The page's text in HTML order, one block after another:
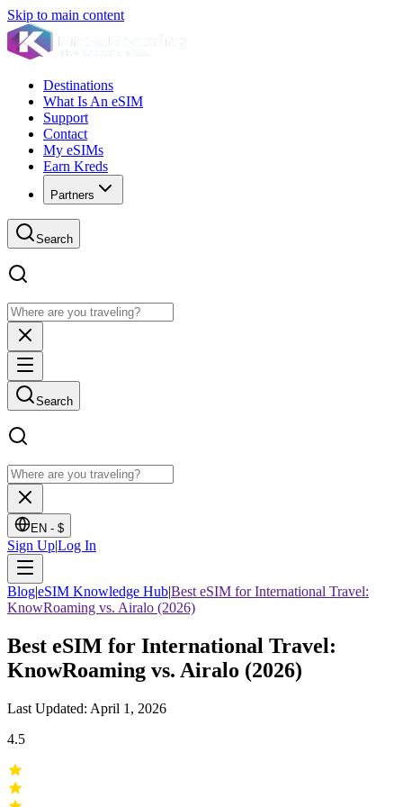
Skip to main content
Destinations
What Is An eSIM
Support
Contact
My eSIMs
Earn Kreds
Partners
Search
Search
EN - $
Sign Up|Log In
Blog|eSIM Knowledge Hub|Best eSIM for International Travel:
KnowRoaming vs. Airalo (2026)
Best eSIM for International Travel:
KnowRoaming vs. Airalo (2026)
Last Updated: April 1, 2026
4.5